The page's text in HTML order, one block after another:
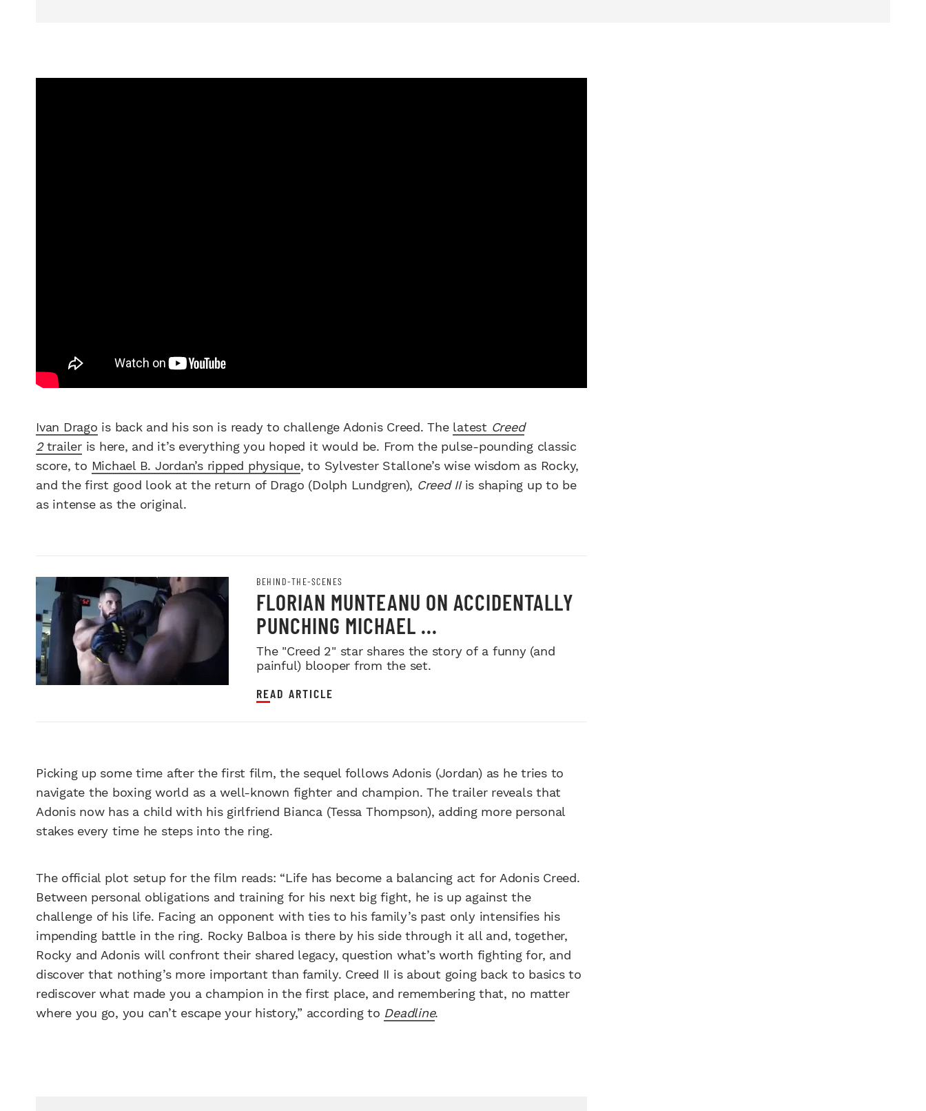
Ivan Drago is back and his son is ready to challenge Adonis Creed. The latest Creed
2traileris here, and it’s everything you hoped it would be. From the pulse-pounding classic
score, to Michael B. Jordan’s ripped physique, to Sylvester Stallone’s wise wisdom as Rocky,
and the first good look at the return of Drago (Dolph Lundgren), Creed IIis shaping up to be
as intense as the original.
BEHIND-THE-SCENES
FLORIAN MUNTEANU ON ACCIDENTALLY
PUNCHING MICHAEL ...
The "Creed 2" star shares the story of a funny (and
painful) blooper from the set.
READ ARTICLE
Picking up some time after the first film, the sequel follows Adonis (Jordan) as he tries to
navigate the boxing world as a well-known fighter and champion. The trailer reveals that
Adonis now has a child with his girlfriend Bianca (Tessa Thompson), adding more personal
stakes every time he steps into the ring.
The official plot setup for the film reads: “Life has become a balancing act for Adonis Creed.
Between personal obligations and training for his next big fight, he is up against the
challenge of his life. Facing an opponent with ties to his family’s past only intensifies his
impending battle in the ring. Rocky Balboa is there by his side through it all and, together,
Rocky and Adonis will confront their shared legacy, question what’s worth fighting for, and
discover that nothing’s more important than family. Creed II is about going back to basics to
rediscover what made you a champion in the first place, and remembering that, no matter
where you go, you can’t escape your history,” according to Deadline.